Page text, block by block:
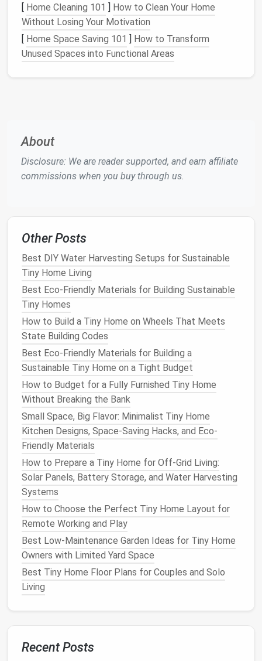
Wall‑Mounted Fold‑DownDesk
When folded up, the underside becomes a
shadednookfor acat perchor adog's
down" spot.
food containers
Cat Climbing Walls : Attachmodular cat
shelvesor a "catio" wall system to the
reclaimed-wood rack
entryway---nofloor‑standinghooksneeded.
IntegrateSmart Storage
Pull‑OutPantry Drawers:Deep drawerscan
hidebulk pet food , while ashallowtop
compartmentholdstreatsandsupplements.
Under‑Bed Bins: Slip
loft bedfor seasonalpet gear(e.g.,winter
coats,travel carriers).
Sliding Closet Panels: Replace traditional
doorswithsliding panels
cratesorhammocks---no protrudingdoors
block pathways.
Designa DedicatedPet Zone
Mini "Pet Room"
Allocate a corner (≈4 sq ft) for a
compact
crateordog bed, a built‑inlitter box
enclosure, and a small built‑in
station. Use apocket doororcurtainto
keep the area tidy.
Built‑InFeeding Station
small mat. Keep the area flush with thefloor
to prevent tripping.
[ Home Cleaning 101 ] How to Clean Your Home
Without Losing Your Motivation
[ Home Space Saving 101 ] How to Transform
Unused Spaces into Functional Areas
About
Disclosure: We are reader supported, and earn affiliate
commissions when you buy through us.
Other Posts
Best DIY Water Harvesting Setups for Sustainable
Tiny Home Living
Best Eco-Friendly Materials for Building Sustainable
Tiny Homes
How to Build a Tiny Home on Wheels That Meets
State Building Codes
Best Eco-Friendly Materials for Building a
Sustainable Tiny Home on a Tight Budget
How to Budget for a Fully Furnished Tiny Home
Without Breaking the Bank
Small Space, Big Flavor: Minimalist Tiny Home
Kitchen Designs, Space-Saving Hacks, and Eco-
Friendly Materials
How to Prepare a Tiny Home for Off-Grid Living:
Solar Panels, Battery Storage, and Water Harvesting
Systems
How to Choose the Perfect Tiny Home Layout for
Remote Working and Play
Best Low-Maintenance Garden Ideas for Tiny Home
Owners with Limited Yard Space
Best Tiny Home Floor Plans for Couples and Solo
Living
Recent Posts